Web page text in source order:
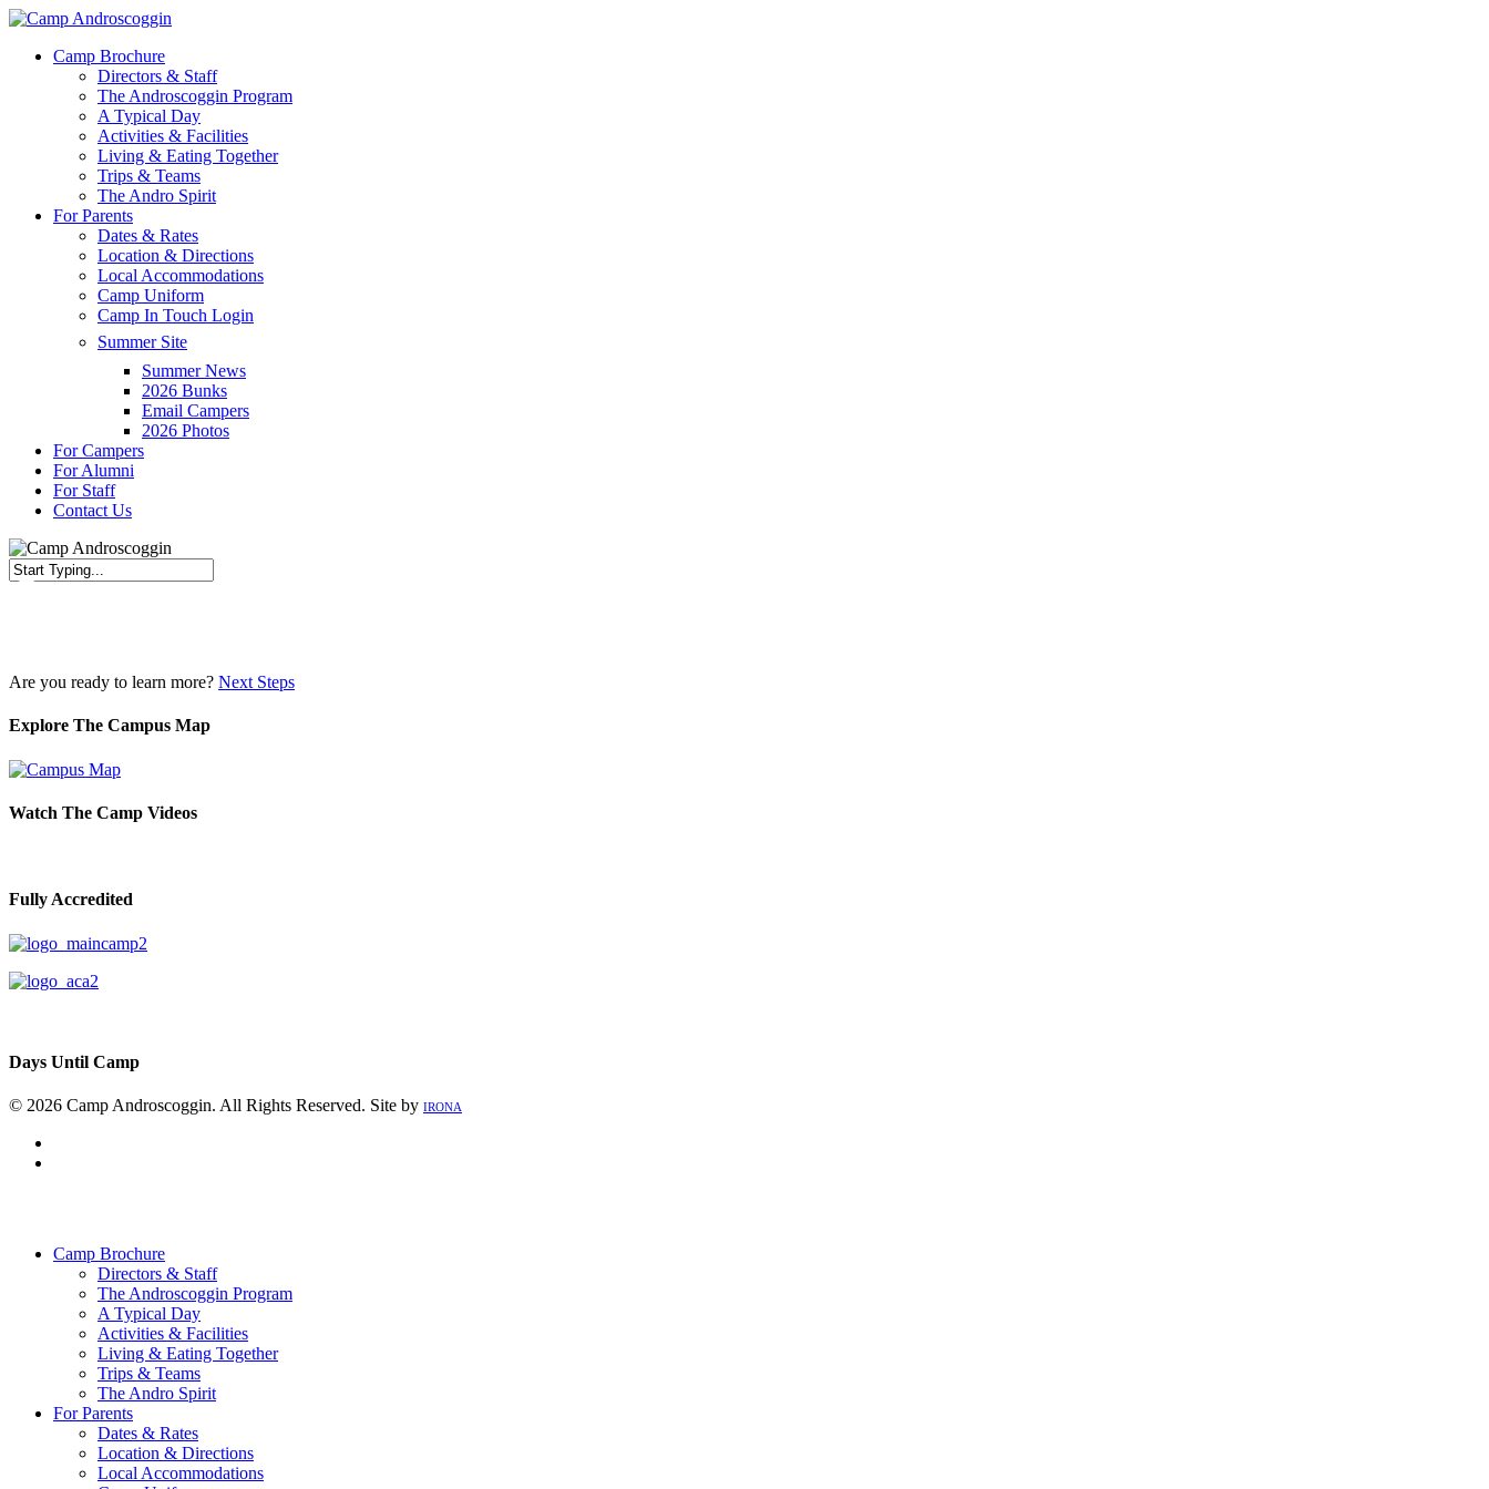
Skip
main
Menu
Camp Brochure
Directors & Staff
The Androscoggin Program
A Typical Day
Activities & Facilities
Living & Eating Together
Trips & Teams
The Andro Spirit
For Parents
Dates & Rates
Location & Directions
Local Accommodations
Camp Uniform
Camp In Touch Login
Summer Site
Summer News
2026 Bunks
Email Campers
2026 Photos
For Campers
For Alumni
For Staff
Contact Us
Are you ready to learn more? Next Steps
Explore The Campus Map
Watch The Camp Videos
Fully Accredited
Days Until Camp
© 2026 Camp Androscoggin. All Rights Reserved. Site by IRONA
Camp Brochure
Directors & Staff
The Androscoggin Program
A Typical Day
Activities & Facilities
Living & Eating Together
Trips & Teams
The Andro Spirit
For Parents
Dates & Rates
Location & Directions
Local Accommodations